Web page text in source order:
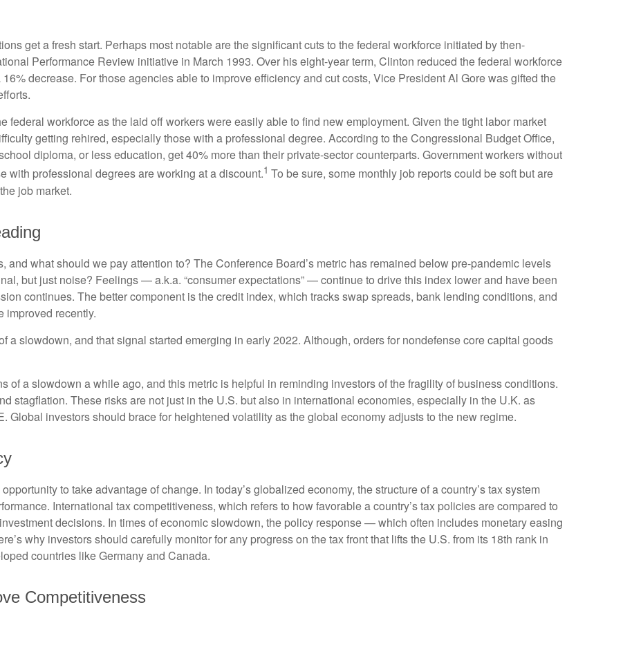
get a fresh start. Perhaps most notable are the significant cuts to the federal workforce initiated by then-
Performance Review initiative in March 1993. Over his eight-year term, Clinton reduced the federal workforce
decrease. For those agencies able to improve efficiency and cut costs, Vice President Al Gore was gifted the
federal workforce as the laid off workers were easily able to find new employment. Given the tight labor market
getting rehired, especially those with a professional degree. According to the Congressional Budget Office,
diploma, or less education, get 40% more than their private-sector counterparts. Government workers without
with professional degrees are working at a discount.1 To be sure, some monthly job reports could be soft but are
job market.
and what should we pay attention to? The Conference Board’s metric has remained below pre-pandemic levels
but just noise? Feelings — a.k.a. “consumer expectations” — continue to drive this index lower and have been
continues. The better component is the credit index, which tracks swap spreads, bank lending conditions, and
improved recently.
a slowdown, and that signal started emerging in early 2022. Although, orders for nondefense core capital goods
of a slowdown a while ago, and this metric is helpful in reminding investors of the fragility of business conditions.
stagflation. These risks are not just in the U.S. but also in international economies, especially in the U.K. as
Global investors should brace for heightened volatility as the global economy adjusts to the new regime.
to take advantage of change. In today’s globalized economy, the structure of a country’s tax system
International tax competitiveness, which refers to how favorable a country’s tax policies are compared to
decisions. In times of economic slowdown, the policy response — which often includes monetary easing
why investors should carefully monitor for any progress on the tax front that lifts the U.S. from its 18th rank in
countries like Germany and Canada.
Competitiveness